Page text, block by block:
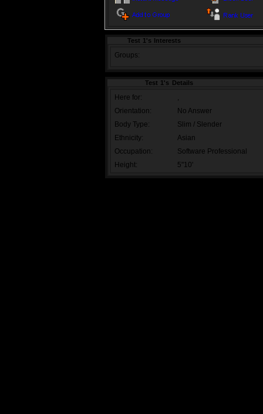
Test 1's Interests
Groups:
Test 1's Details
Here for:
,
Orientation:
No Answer
Body Type:
Slim / Slender
Ethnicity:
Asian
Occupation:
Software Professional
Height:
5"10'